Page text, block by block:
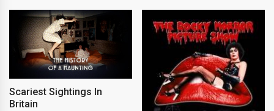
Scariest Sightings In
Britain